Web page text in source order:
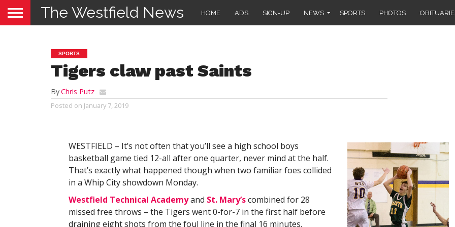
The Westfield News HOME ADS SIGN-UP NEWS SPORTS PHOTOS
SPORTS
Tigers claw past Saints
ByChris Putz
Posted on January 7, 2019
WESTFIELD – It’s not often that you’ll see a high school boys
basketball game tied 12-all after one quarter, never mind at the half.
That’s exactly what happened though when two familiar foes collided
in a Whip City showdown Monday.
Westfield Technical Academyand St. Mary’scombined for 28
missed free throws – the Tigers went 0-for-7 in the first half before
draining eight shots from the foul line in the final 16 minutes.